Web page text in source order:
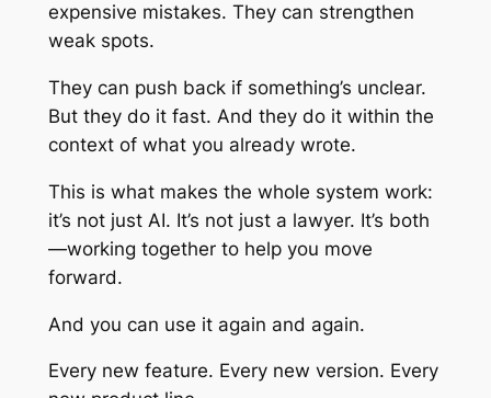
expensive mistakes. They can strengthen
weak spots.
They can push back if something’s unclear.
But they do it fast. And they do it within the
context of what you already wrote.
This is what makes the whole system work:
it’s not just AI. It’s not just a lawyer. It’s both
—working together to help you move
forward.
And you can use it again and again.
Every new feature. Every new version. Every